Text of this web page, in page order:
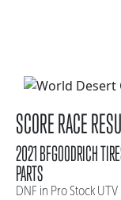
SCORE RACE
2021 BFGOODRICH
PARTS
DNF in Pro Stock UTV